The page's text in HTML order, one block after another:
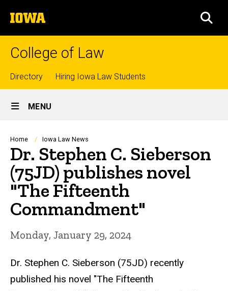
to
content
The
University
of
College of Law
Top
links
Directory Hiring Iowa Law Students
Site
Main
Navigation
MENU
Breadcrumb
Home Iowa Law News
Dr. Stephen C. Sieberson
(75JD) publishes novel
"The Fifteenth
Commandment"
Monday, January 29, 2024
Dr. Stephen C. Sieberson (75JD) recently
published his novel "The Fifteenth